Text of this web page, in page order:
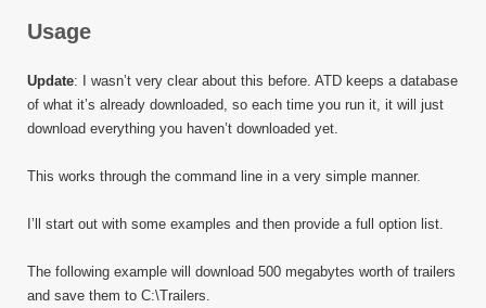
Usage
Update: I wasn’t very clear about this before. ATD keeps a database
of what it’s already downloaded, so each time you run it, it will just
download everything you haven’t downloaded yet.
This works through the command line in a very simple manner.
I’ll start out with some examples and then provide a full option list.
The following example will download 500 megabytes worth of trailers
and save them to C:\Trailers.